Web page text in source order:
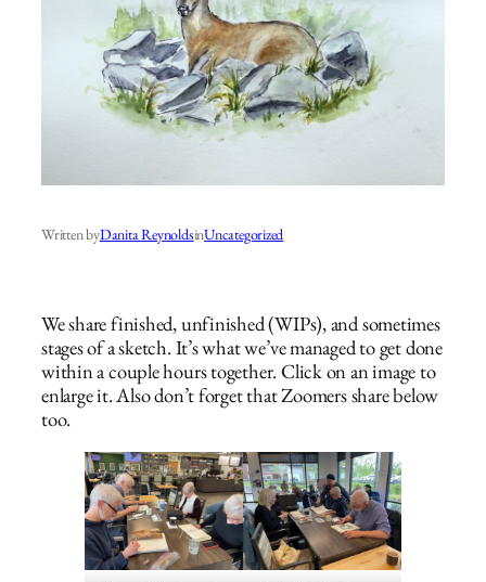
Written byDanita ReynoldsinUncategorized
We share finished, unfinished (WIPs), and sometimes
stages of a sketch. It’s what we’ve managed to get done
within a couple hours together. Click on an image to
enlarge it. Also don’t forget that Zoomers share below
too.